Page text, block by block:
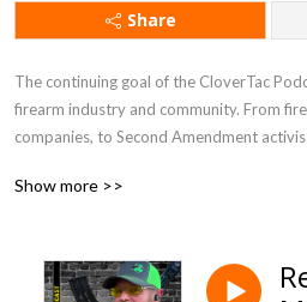
Share
The continuing goal of the CloverTac
firearm industry and community. From
companies, to Second Amendment
Show more >>